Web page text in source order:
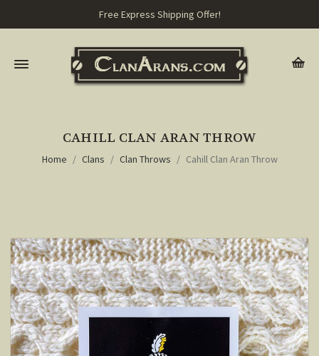
Free Express Shipping Offer!
CAHILL CLAN ARAN THROW
Home Clans Clan Throws Cahill Clan Aran Throw